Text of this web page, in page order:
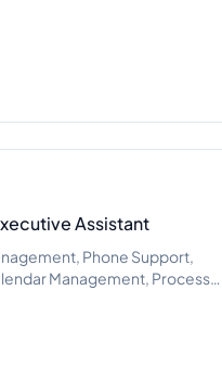
Assistant
Phone Support,
Management, Process